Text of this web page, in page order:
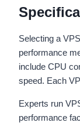
Selecting a
performance
include CPU
speed. Each
Experts run
performance